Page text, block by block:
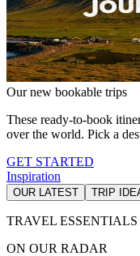
Our new bookable trips
These ready-to-book
over the world. Pick a
GET STARTED
Inspiration
OUR LATEST TRIP
TRAVEL ESSENTIALS
ON OUR RADAR